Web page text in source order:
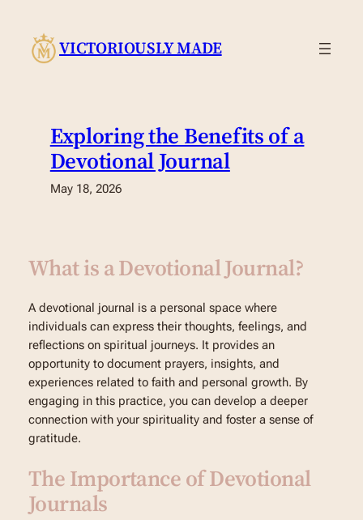
content
VICTORIOUSLY MADE
Exploring the Benefits of a
Devotional Journal
May 18, 2026
What is a Devotional Journal?
A devotional journal is a personal space where
individuals can express their thoughts, feelings, and
reflections on spiritual journeys. It provides an
opportunity to document prayers, insights, and
experiences related to faith and personal growth. By
engaging in this practice, you can develop a deeper
connection with your spirituality and foster a sense of
gratitude.
The Importance of Devotional
Journals